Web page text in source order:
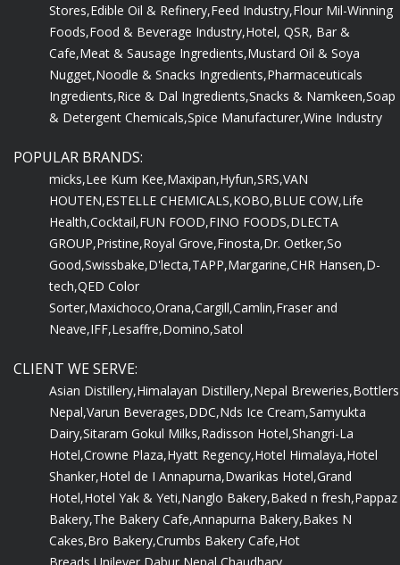
Stores,Edible Oil & Refinery,Feed Industry,Flour Mil-Winning
Foods,Food & Beverage Industry,Hotel, QSR, Bar &
Cafe,Meat & Sausage Ingredients,Mustard Oil & Soya
Nugget,Noodle & Snacks Ingredients,Pharmaceuticals
Ingredients,Rice & Dal Ingredients,Snacks & Namkeen,Soap
& Detergent Chemicals,Spice Manufacturer,Wine Industry
POPULAR BRANDS:
micks,Lee Kum Kee,Maxipan,Hyfun,SRS,VAN
HOUTEN,ESTELLE CHEMICALS,KOBO,BLUE COW,Life
Health,Cocktail,FUN FOOD,FINO FOODS,DLECTA
GROUP,Pristine,Royal Grove,Finosta,Dr. Oetker,So
Good,Swissbake,D'lecta,TAPP,Margarine,CHR Hansen,D-
tech,QED Color
Sorter,Maxichoco,Orana,Cargill,Camlin,Fraser and
Neave,IFF,Lesaffre,Domino,Satol
CLIENT WE SERVE:
Asian Distillery,Himalayan Distillery,Nepal Breweries,Bottlers
Nepal,Varun Beverages,DDC,Nds Ice Cream,Samyukta
Dairy,Sitaram Gokul Milks,Radisson Hotel,Shangri-La
Hotel,Crowne Plaza,Hyatt Regency,Hotel Himalaya,Hotel
Shanker,Hotel de I Annapurna,Dwarikas Hotel,Grand
Hotel,Hotel Yak & Yeti,Nanglo Bakery,Baked n fresh,Pappaz
Bakery,The Bakery Cafe,Annapurna Bakery,Bakes N
Cakes,Bro Bakery,Crumbs Bakery Cafe,Hot
Breads, Unilever, Dabur Nepal, Chaudhary